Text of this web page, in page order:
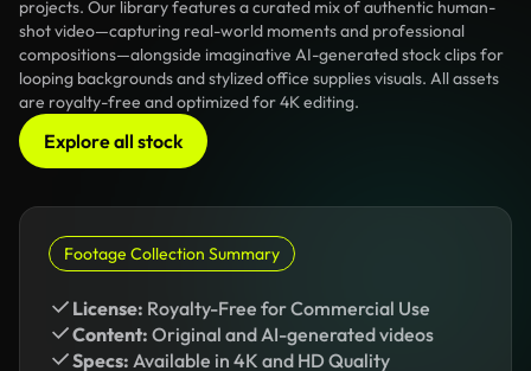
projects. Our library features a curated mix of authentic human-
shot video—capturing real-world moments and professional
compositions—alongside imaginative AI-generated stock clips for
looping backgrounds and stylized office supplies visuals. All assets
are royalty-free and optimized for 4K editing.
Explore all stock
Footage Collection Summary
License: Royalty-Free for Commercial Use
Content: Original and AI-generated videos
Specs: Available in 4K and HD Quality